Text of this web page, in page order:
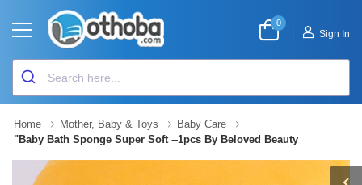
0
Sign In
Home Mother, Baby & Toys
Baby Care
"Baby Bath Sponge Super Soft --1pcs By Beloved Beauty